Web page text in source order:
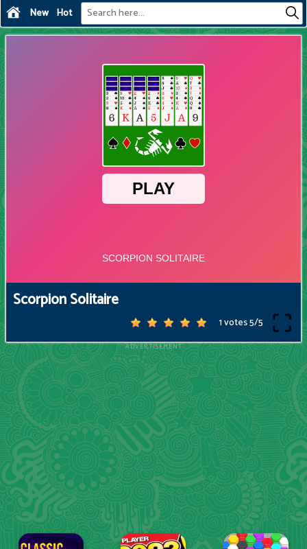
New Hot
Scorpion Solitaire
1 votes5/5
ADVERTISEMENT